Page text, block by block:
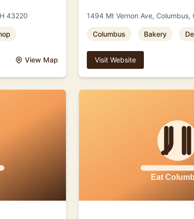
43220
View Map
1494 Mt Vernon Ave, Columbus,
Columbus Bakery
Visit Website